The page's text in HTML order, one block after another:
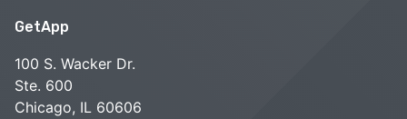
GetApp
100 S. Wacker Dr.
Ste. 600
Chicago, IL 60606